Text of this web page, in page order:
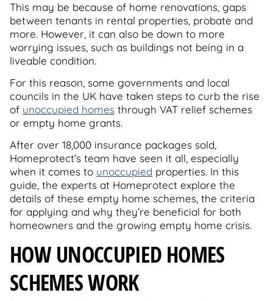
This may be because of home renovations, gaps
between tenants in rental properties, probate and
more. However, it can also be down to more
worrying issues, such as buildings not being in a
liveable condition.
For this reason, some governments and local
councils in the UK have taken steps to curb the rise
of unoccupied homes through VAT relief schemes
or empty home grants.
After over 18,000 insurance packages sold,
Homeprotect’s team have seen it all, especially
when it comes to unoccupied properties. In this
guide, the experts at Homeprotect explore the
details of these empty home schemes, the criteria
for applying and why they’re beneficial for both
homeowners and the growing empty home crisis.
HOW UNOCCUPIED HOMES
SCHEMES WORK